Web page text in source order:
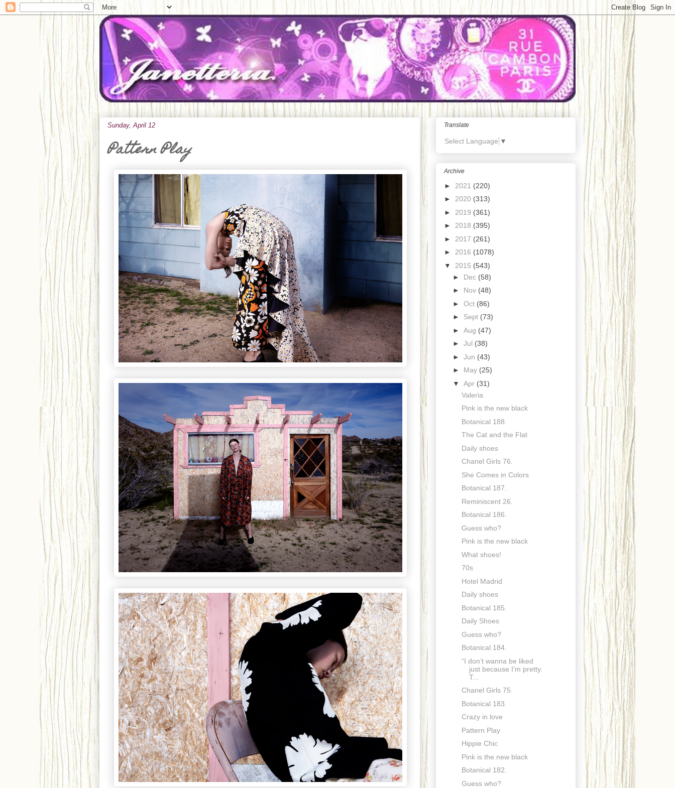
Sunday, April 12
Pattern Play
Translate
Select Language ▼
Archive
► 2021 (220)
► 2020 (313)
► 2019 (361)
► 2018 (395)
► 2017 (261)
► 2016 (1078)
▼ 2015 (543)
► Dec (58)
► Nov (48)
► Oct (86)
► Sept (73)
► Aug (47)
► Jul (38)
► Jun (43)
► May (25)
▼ Apr (31)
Valeria
Pink is the new black
Botanical 188.
The Cat and the Flat
Daily shoes
Chanel Girls 76.
She Comes in Colors
Botanical 187.
Reminiscent 26.
Botanical 186.
Guess who?
Pink is the new black
What shoes!
70s
Hotel Madrid
Daily shoes
Botanical 185.
Daily Shoes
Guess who?
Botanical 184.
“I don’t wanna be liked
just because I’m pretty.
T...
Chanel Girls 75.
Botanical 183.
Crazy in love
Pattern Play
Hippie Chic
Pink is the new black
Botanical 182.
Guess who?